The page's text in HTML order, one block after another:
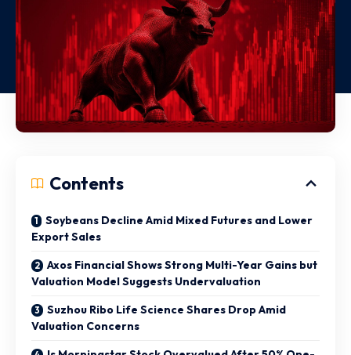
Contents
Soybeans Decline Amid Mixed Futures and Lower
Export Sales
Axos Financial Shows Strong Multi-Year Gains but
Valuation Model Suggests Undervaluation
Suzhou Ribo Life Science Shares Drop Amid
Valuation Concerns